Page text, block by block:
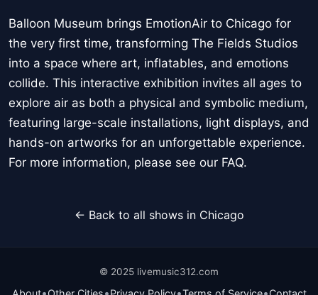
Balloon Museum brings EmotionAir to Chicago for
the very first time, transforming The Fields Studios
into a space where art, inflatables, and emotions
collide. This interactive exhibition invites all ages to
explore air as both a physical and symbolic medium,
featuring large-scale installations, light displays, and
hands-on artworks for an unforgettable experience.
For more information, please see our FAQ.
← Back to all shows in Chicago
© 2025 livemusic312.com